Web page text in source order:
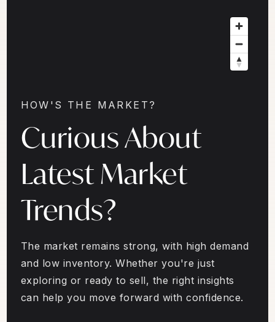
HOW'S THE MARKET?
Curious About
Latest Market
Trends?
The market remains strong, with high demand
and low inventory. Whether you're just
exploring or ready to sell, the right insights
can help you move forward with confidence.